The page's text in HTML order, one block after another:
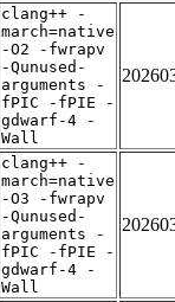
clang++ -
march=native
-O2 -fwrapv
-Qunused-
arguments -
fPIC -fPIE -
gdwarf-4 -
Wall
clang++ -
march=native
-O3 -fwrapv
-Qunused-
arguments -
fPIC -fPIE -
gdwarf-4 -
Wall